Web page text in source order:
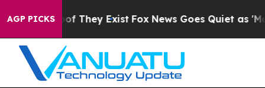
AGP PICKS
no Proof They Exist Fox News Goes Quiet as